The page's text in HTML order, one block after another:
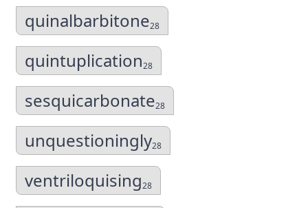
quinalbarbitone28
quintuplication28
sesquicarbonate28
unquestioningly28
ventriloquising28